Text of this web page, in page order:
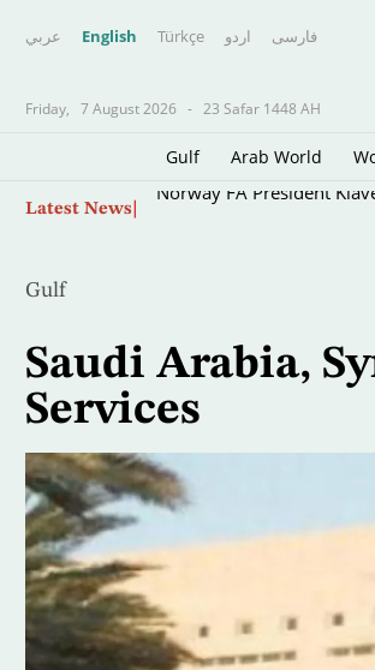
عربي English Türkçe اردو فارسى
Friday, 7 August 2026 - 23 Safar 1448 AH
Gulf Arab World
Latest News Norway FA President
Gulf
Saudi Arabia,
Services